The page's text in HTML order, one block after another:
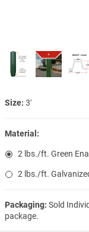
Size: 3′
Material:
2 lbs./ft. Green
2 lbs./ft.
Packaging: Sold
package.